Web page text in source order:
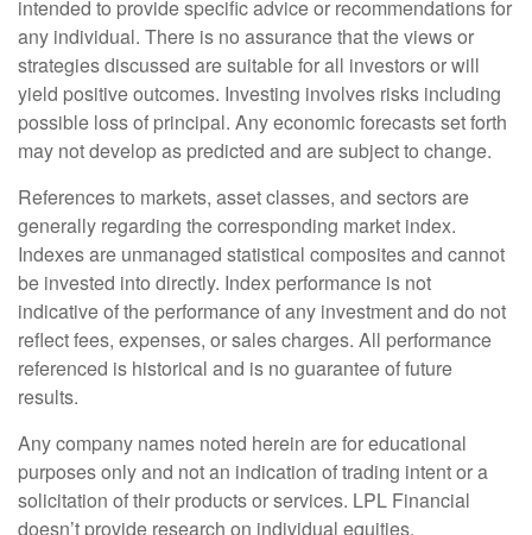
intended to provide specific advice or recommendations for
any individual. There is no assurance that the views or
strategies discussed are suitable for all investors or will
yield positive outcomes. Investing involves risks including
possible loss of principal. Any economic forecasts set forth
may not develop as predicted and are subject to change.
References to markets, asset classes, and sectors are
generally regarding the corresponding market index.
Indexes are unmanaged statistical composites and cannot
be invested into directly. Index performance is not
indicative of the performance of any investment and do not
reflect fees, expenses, or sales charges. All performance
referenced is historical and is no guarantee of future
results.
Any company names noted herein are for educational
purposes only and not an indication of trading intent or a
solicitation of their products or services. LPL Financial
doesn’t provide research on individual equities.